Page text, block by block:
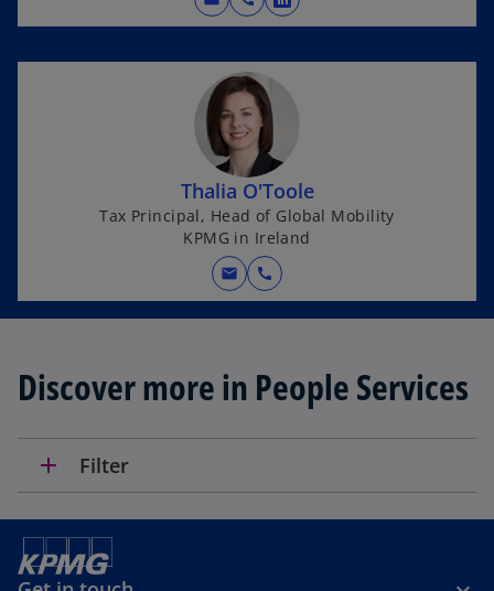
o
e
n
n
a
n
e
w
t
Thalia O'Toole
Tax Principal, Head of Global Mobility
KPMG in Ireland
mail call
Discover more in People Services
add Filter